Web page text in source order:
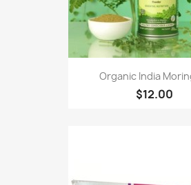
Organic India
$12.00